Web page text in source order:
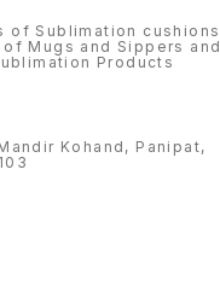
of Sublimation cushions
Mugs and Sippers and
Products
Kohand, Panipat,